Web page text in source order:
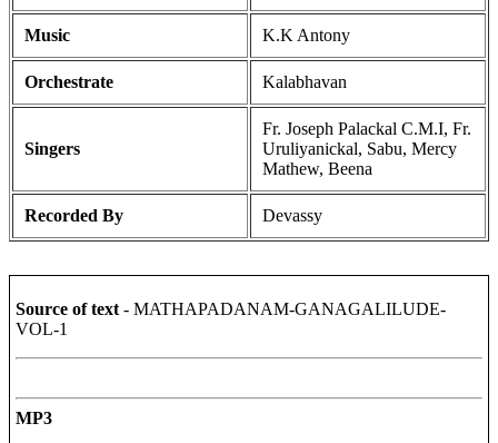
Music K.K Antony
Orchestrate Kalabhavan
Singers
Fr. Joseph Palackal C.M.I, Fr.
Uruliyanickal, Sabu, Mercy
Mathew, Beena
Recorded By Devassy
Source of text - MATHAPADANAM-GANAGALILUDE-
VOL-1
MP3